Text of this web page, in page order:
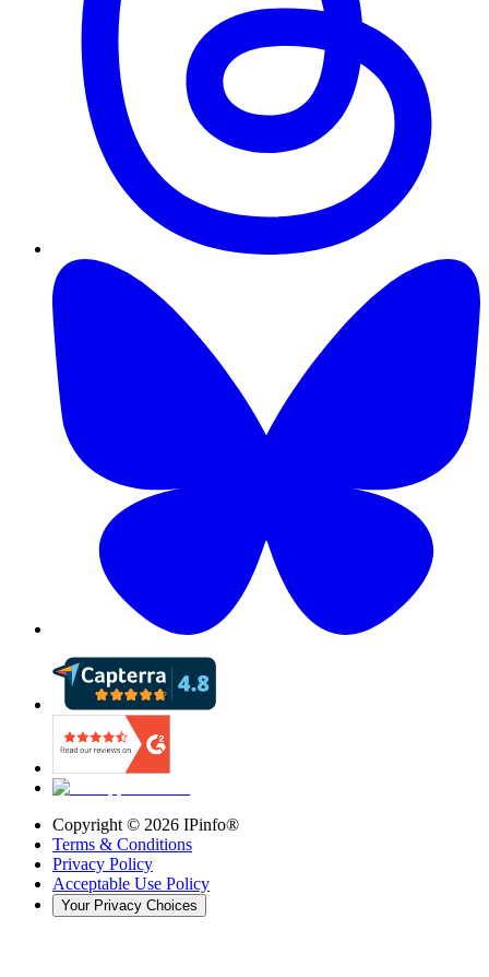
Copyright © 2026 IPinfo®
Terms & Conditions
Privacy Policy
Acceptable Use Policy
Your Privacy Choices